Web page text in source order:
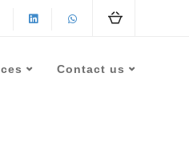
Contact us